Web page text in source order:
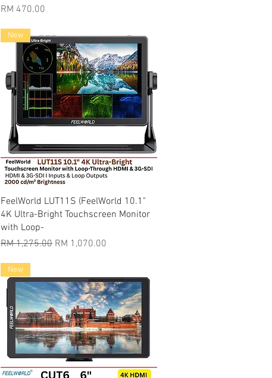
Price
RM 470.00
Quick View
New
FeelWorld LUT11S (FeelWorld 10.1"
4K Ultra-Bright Touchscreen Monitor
with Loop-
Regular Price
RM 1,275.00 Sale Price
RM 1,070.00
New